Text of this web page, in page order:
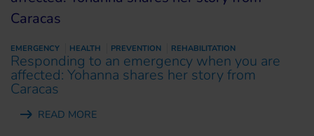
EMERGENCY HEALTH PREVENTION REHABILITATION
Responding to an emergency when you are
affected: Yohanna shares her story from
Caracas
READ MORE